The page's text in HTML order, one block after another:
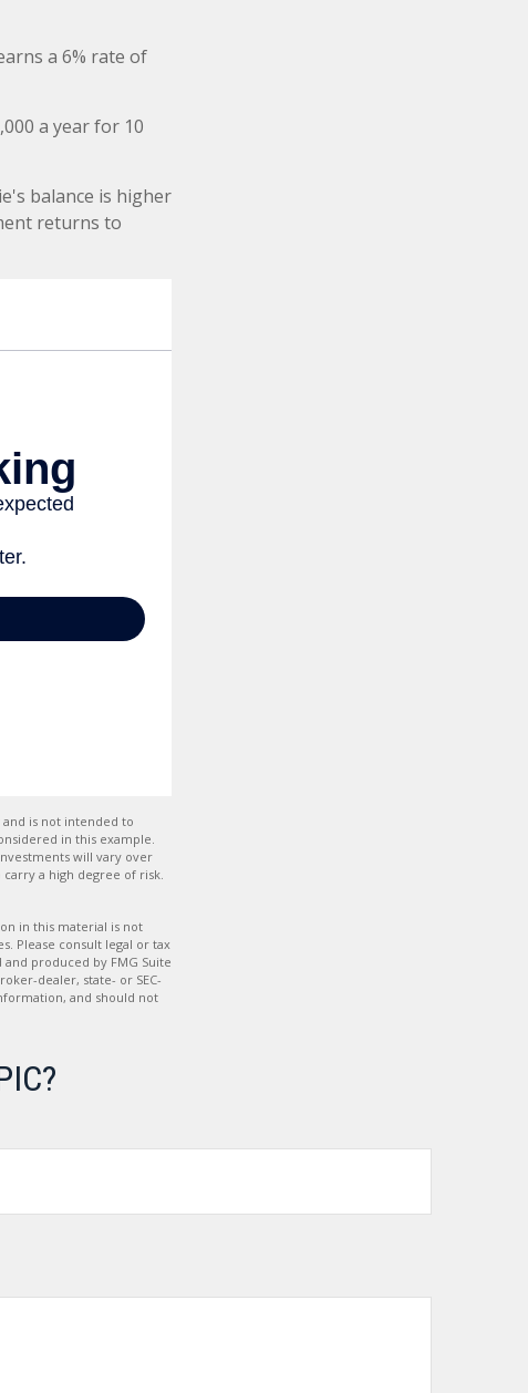
a 6% rate of
a year for 10
balance is higher
returns to
is not intended to
in this example.
will vary over
a high degree of risk.
in this material is not
Please consult legal or tax
produced by FMG Suite
dealer, state- or SEC-
and should not